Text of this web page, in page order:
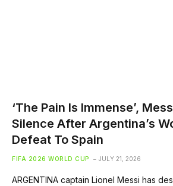
‘The Pain Is Immense’,
Silence After Argentina’s
Defeat To Spain
FIFA 2026 WORLD CUP JULY 21, 2026
ARGENTINA captain Lionel Messi has